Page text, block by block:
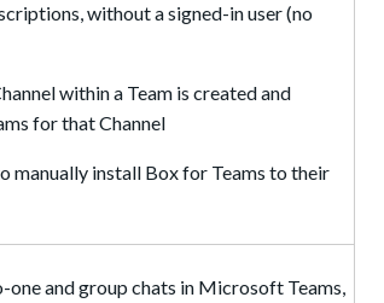
without a signed-in user (no
within a Team is created and
for that Channel
manually install Box for Teams to their
one and group chats in Microsoft Teams,